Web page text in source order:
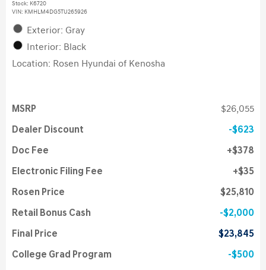
Stock: K6720
VIN: KMHLM4DG5TU265926
Exterior: Gray
Interior: Black
Location: Rosen Hyundai of Kenosha
MSRP $26,055
Dealer Discount $623
Doc Fee $378
Electronic Filing Fee $35
Rosen Price $25,810
Retail Bonus Cash $2,000
Final Price $23,845
College Grad Program $500